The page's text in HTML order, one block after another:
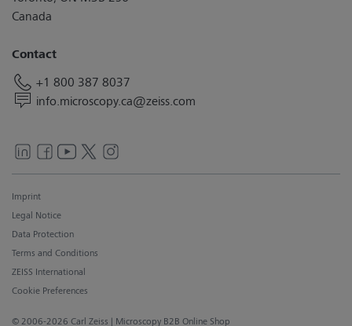
Canada
Contact
+1 800 387 8037
info.microscopy.ca@zeiss.com
© 2006-2026 Carl Zeiss | Microscopy B2B Online Shop
Imprint
Legal Notice
Data Protection
Terms and Conditions
ZEISS International
Cookie Preferences